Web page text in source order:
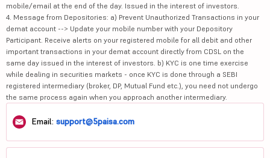
mobile/email at the end of the day. Issued in the interest of investors.
4. Message from Depositories: a) Prevent Unauthorized Transactions in your
demat account --> Update your mobile number with your Depository
Participant. Receive alerts on your registered mobile for all debit and other
important transactions in your demat account directly from CDSL on the
same day issued in the interest of investors. b) KYC is one time exercise
while dealing in securities markets - once KYC is done through a SEBI
registered intermediary (broker, DP, Mutual Fund etc.), you need not undergo
the same process again when you approach another intermediary.
Email: support@5paisa.com